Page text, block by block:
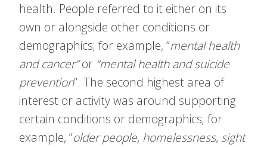
health. People referred to it either on its
own or alongside other conditions or
demographics; for example, “mental health
and cancer”or “mental health and suicide
prevention”. The second highest area of
interest or activity was around supporting
certain conditions or demographics; for
example, “older people, homelessness, sight